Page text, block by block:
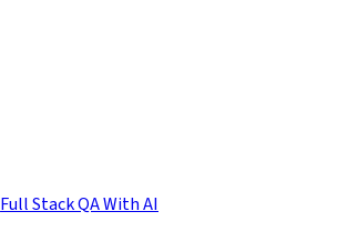
Full Stack QA With AI